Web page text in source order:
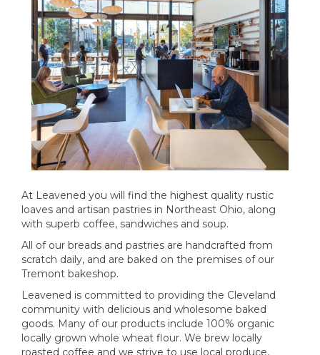
At Leavened you will find the highest quality rustic
loaves and artisan pastries in Northeast Ohio, along
with superb coffee, sandwiches and soup.
All of our breads and pastries are handcrafted from
scratch daily, and are baked on the premises of our
Tremont bakeshop.
Leavened is committed to providing the Cleveland
community with delicious and wholesome baked
goods. Many of our products include 100% organic
locally grown whole wheat flour. We brew locally
roasted coffee and we strive to use local produce,